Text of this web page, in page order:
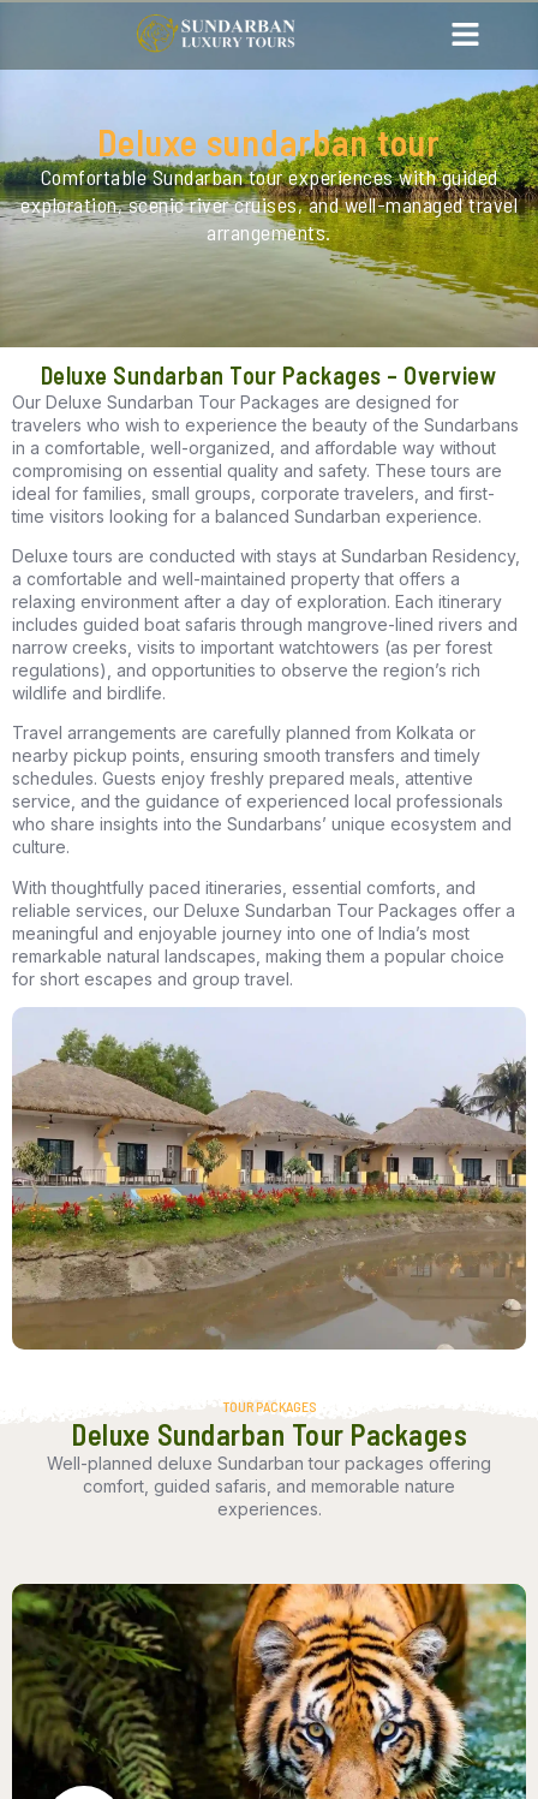
Deluxe sundarban tour
Comfortable Sundarban tour experiences with guided
exploration, scenic river cruises, and well-managed travel
arrangements.
Deluxe Sundarban Tour Packages – Overview
Our Deluxe Sundarban Tour Packages are designed for
travelers who wish to experience the beauty of the Sundarbans
in a comfortable, well-organized, and affordable way without
compromising on essential quality and safety. These tours are
ideal for families, small groups, corporate travelers, and first-
time visitors looking for a balanced Sundarban experience.
Deluxe tours are conducted with stays at Sundarban Residency,
a comfortable and well-maintained property that offers a
relaxing environment after a day of exploration. Each itinerary
includes guided boat safaris through mangrove-lined rivers and
narrow creeks, visits to important watchtowers (as per forest
regulations), and opportunities to observe the region’s rich
wildlife and birdlife.
Travel arrangements are carefully planned from Kolkata or
nearby pickup points, ensuring smooth transfers and timely
schedules. Guests enjoy freshly prepared meals, attentive
service, and the guidance of experienced local professionals
who share insights into the Sundarbans’ unique ecosystem and
culture.
With thoughtfully paced itineraries, essential comforts, and
reliable services, our Deluxe Sundarban Tour Packages offer a
meaningful and enjoyable journey into one of India’s most
remarkable natural landscapes, making them a popular choice
for short escapes and group travel.
TOUR PACKAGES
Deluxe Sundarban Tour Packages
Well-planned deluxe Sundarban tour packages offering
comfort, guided safaris, and memorable nature
experiences.